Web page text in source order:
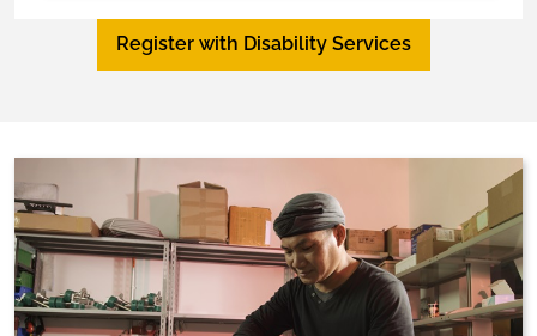
Register with Disability Services